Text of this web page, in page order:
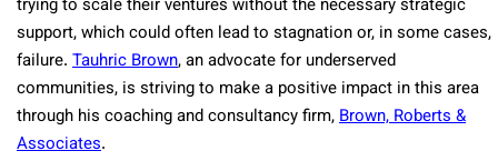
trying to scale their ventures without the necessary strategic
support, which could often lead to stagnation or, in some cases,
failure. Tauhric Brown, an advocate for underserved
communities, is striving to make a positive impact in this area
through his coaching and consultancy firm,Brown, Roberts &
Associates.